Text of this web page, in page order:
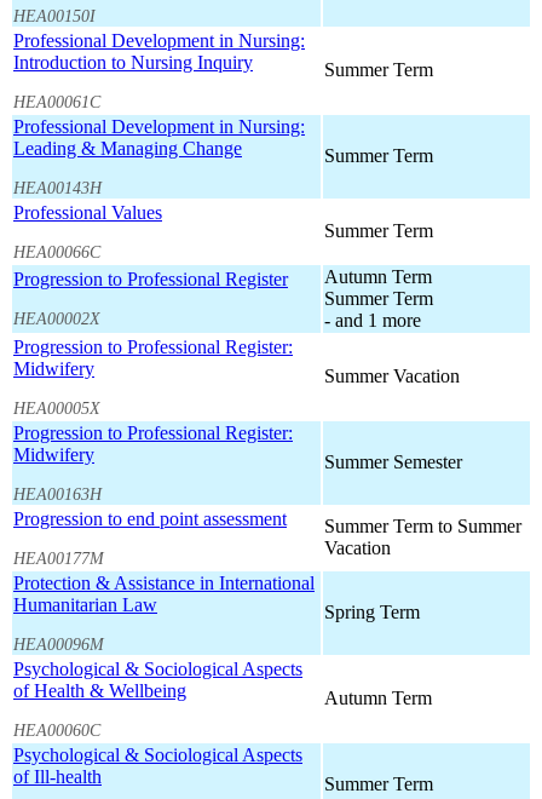
HEA00150I
Professional Development in Nursing:
Introduction to Nursing Inquiry
HEA00061C
Summer Term
Professional Development in Nursing:
Leading & Managing Change
HEA00143H
Summer Term
Professional Values
HEA00066C
Summer Term
Progression to Professional Register
HEA00002X
Autumn Term
Summer Term
- and 1 more
Progression to Professional Register:
Midwifery
HEA00005X
Summer Vacation
Progression to Professional Register:
Midwifery
HEA00163H
Summer Semester
Progression to end point assessment
HEA00177M
Summer Term to Summer
Vacation
Protection & Assistance in International
Humanitarian Law
HEA00096M
Spring Term
Psychological & Sociological Aspects
of Health & Wellbeing
HEA00060C
Autumn Term
Psychological & Sociological Aspects
of Ill-health
Summer Term